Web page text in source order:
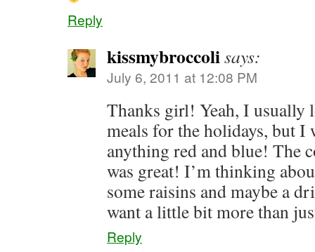
Reply
kissmybroccolisays:
July 6, 2011 at 12:08 PM
Thanks girl! Yeah, I usually
meals for the holidays, but I
anything red and blue! The
was great! I’m thinking
some raisins and maybe a
want a little bit more than
Reply